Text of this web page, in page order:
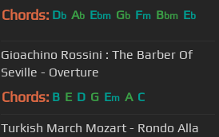
Chords: Db Ab Ebm Gb Fm Bbm Eb
Gioachino Rossini : The Barber Of
Seville - Overture
Chords: B E D G Em A C
Turkish March Mozart - Rondo Alla